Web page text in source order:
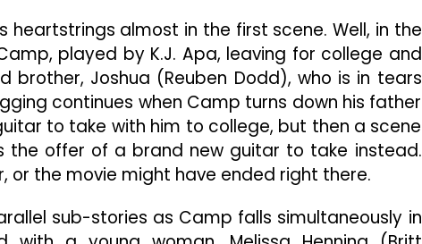
heartstrings almost in the first scene. Well, in the
played by K.J. Apa, leaving for college and
brother, Joshua (Reuben Dodd), who is in tears
continues when Camp turns down his father
to take with him to college, but then a scene
offer of a brand new guitar to take instead.
the movie might have ended right there.
sub-stories as Camp falls simultaneously in